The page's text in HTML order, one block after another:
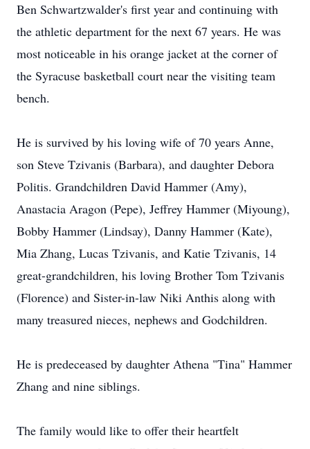
Ben Schwartzwalder's first year and continuing with
the athletic department for the next 67 years. He was
most noticeable in his orange jacket at the corner of
the Syracuse basketball court near the visiting team
bench.
He is survived by his loving wife of 70 years Anne,
son Steve Tzivanis (Barbara), and daughter Debora
Politis. Grandchildren David Hammer (Amy),
Anastacia Aragon (Pepe), Jeffrey Hammer (Miyoung),
Bobby Hammer (Lindsay), Danny Hammer (Kate),
Mia Zhang, Lucas Tzivanis, and Katie Tzivanis, 14
great-grandchildren, his loving Brother Tom Tzivanis
(Florence) and Sister-in-law Niki Anthis along with
many treasured nieces, nephews and Godchildren.
He is predeceased by daughter Athena "Tina" Hammer
Zhang and nine siblings.
The family would like to offer their heartfelt